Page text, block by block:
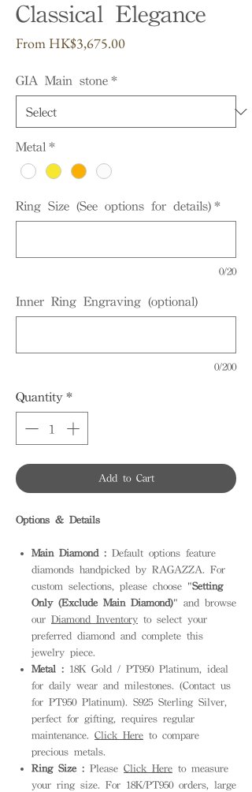
Classical Elegance
From HK$3,675.00Sale
GIA Main stone *
Metal *
Ring Size (See options for details) *
0/20
Inner Ring Engraving (optional)
0/200
Quantity *
Add to Cart
Options & Details
Main Diamond : Default options feature
diamonds handpicked by RAGAZZA. For
custom selections, please choose "Setting
Only (Exclude Main Diamond)" and browse
our Diamond Inventory to select your
preferred diamond and complete this
jewelry piece.
Metal : 18K Gold / PT950 Platinum, ideal
for daily wear and milestones. (Contact us
for PT950 Platinum). S925 Sterling Silver,
perfect for gifting, requires regular
maintenance. Click Here to compare
precious metals.
Ring Size : Please Click Here to measure
your ring size. For 18K/PT950 orders, large